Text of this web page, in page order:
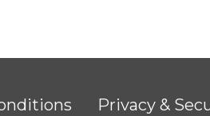
Privacy &